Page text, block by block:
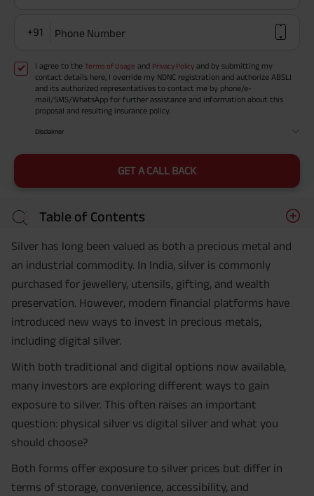
+91 Phone Number
I agree to the Terms of Usage and Privacy Policy and by submitting my
contact details here, I override my NDNC registration and authorize ABSLI
and its authorized representatives to contact me by phone/e-
mail/SMS/WhatsApp for further assistance and information about this
proposal and resulting insurance policy.
Disclaimer
GET A CALL BACK
Table of Contents
Silver has long been valued as both a precious metal and
an industrial commodity. In India, silver is commonly
purchased for jewellery, utensils, gifting, and wealth
preservation. However, modern financial platforms have
introduced new ways to invest in precious metals,
including digital silver.
With both traditional and digital options now available,
many investors are exploring different ways to gain
exposure to silver. This often raises an important
question: physical silver vs digital silver and what you
should choose?
Both forms offer exposure to silver prices but differ in
terms of storage, convenience, accessibility, and